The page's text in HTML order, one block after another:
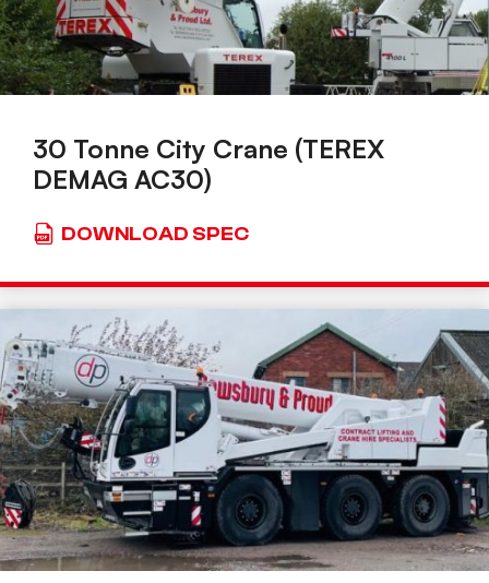
30 Tonne City Crane (TEREX
DEMAG AC30)
DOWNLOAD SPEC